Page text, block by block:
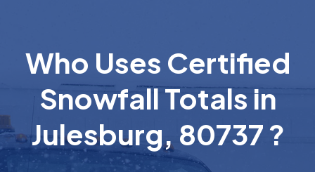
Who Uses Certified
Snowfall Totals in
Julesburg, 80737 ?